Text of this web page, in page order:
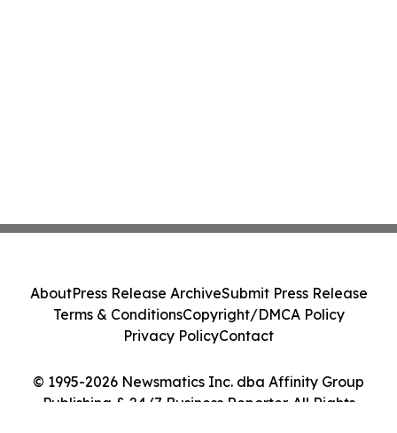
© 1995-2026 Newsmatics Inc. dba Affinity Group
Publishing & 24/7 Business Reporter. All Rights
AboutPress Release ArchiveSubmit Press Release
Terms & ConditionsCopyright/DMCA Policy
Privacy PolicyContact